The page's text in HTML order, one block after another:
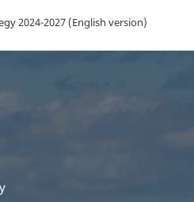
2024-2027 (English version)